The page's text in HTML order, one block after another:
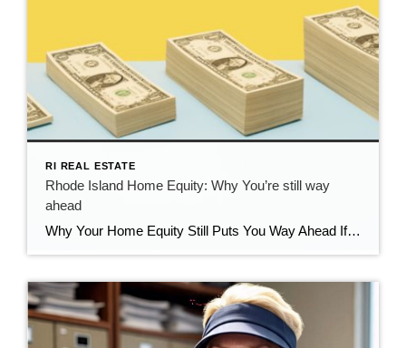
RI REAL ESTATE
Rhode Island Home Equity: Why You’re still way
ahead
Why Your Home Equity Still Puts You Way Ahead If you’ve seen headlines about home prices dipping, it’s easy to wonder what that means for your home’s value. The truth? Even with minor fluctuations, Rhode Island homeowners are still far ahead—thanks to the incredible equity growth of the past several years. The Connection Between Home […]